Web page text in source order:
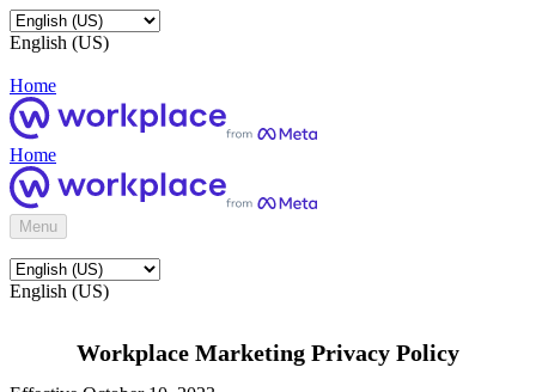
English (US)
Home
Home
Menu
English (US)
Workplace Marketing Privacy Policy